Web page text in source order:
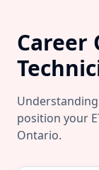
Career
position your
Ontario.